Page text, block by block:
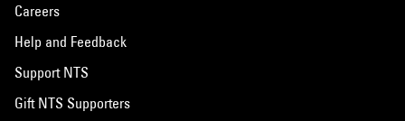
Careers
Help and Feedback
Support NTS
Gift NTS Supporters